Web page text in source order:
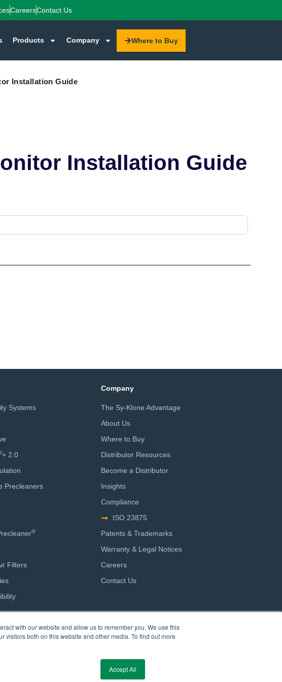
with our website and allow us to remember you. We use this
both on this website and other media. To find out more
Accept All
CareersContact Us
Products Company Where to Buy
Installation Guide
Installation Guide
Systems
+ 2.0
Precleaners
®
Filters
Sizing
Company
The Sy-Klone Advantage
About Us
Where to Buy
Distributor Resources
Become a Distributor
Insights
Compliance
ISO 23875
Patents & Trademarks
Warranty & Legal Notices
Careers
Contact Us